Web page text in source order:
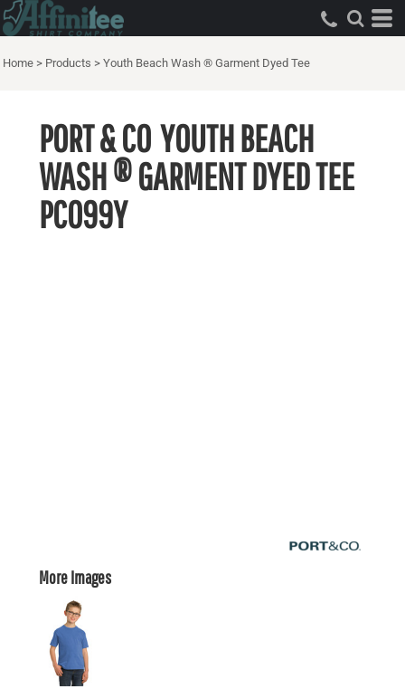
Home > Products > Youth Beach Wash ® Garment Dyed Tee
PORT & CO YOUTH BEACH
WASH ® GARMENT DYED TEE
PC099Y
More Images